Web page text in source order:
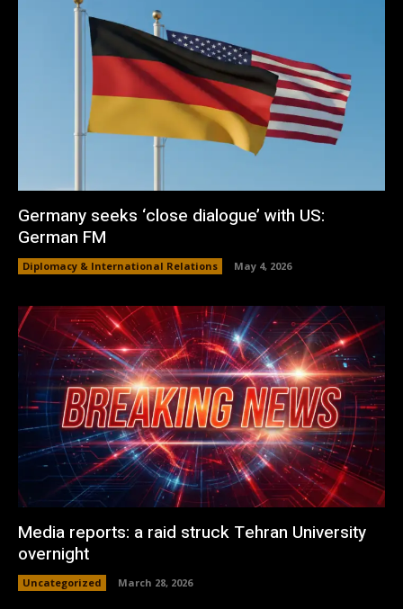
Germany seeks ‘close dialogue’ with US:
German FM
Diplomacy & International Relations May 4, 2026
Media reports: a raid struck Tehran University
overnight
Uncategorized March 28, 2026